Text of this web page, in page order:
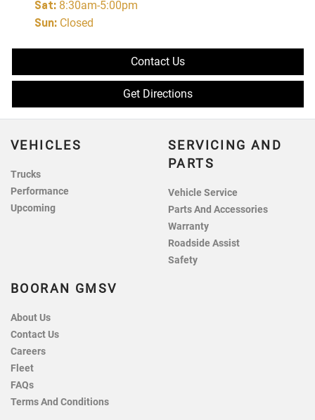
Sat: 8:30am-5:00pm
Sun: Closed
Contact Us
Get Directions
VEHICLES
Trucks
Performance
Upcoming
SERVICING AND
PARTS
Vehicle Service
Parts And Accessories
Warranty
Roadside Assist
Safety
BOORAN GMSV
About Us
Contact Us
Careers
Fleet
FAQs
Terms And Conditions